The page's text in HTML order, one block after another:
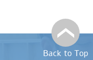
Back to Top